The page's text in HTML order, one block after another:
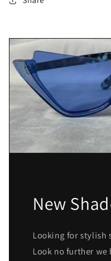
New
Looking for stylish
Look no further we